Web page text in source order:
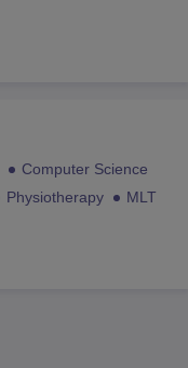
Computer Science
Physiotherapy
MLT